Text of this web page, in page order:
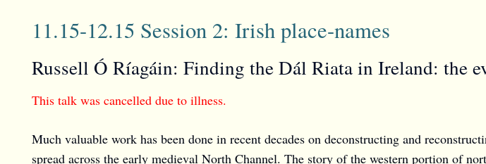
11.15-12.15 Session 2: Irish place-names
Russell Ó Ríagáin: Finding the Dál Riata in Ireland: the
This talk was cancelled due to illness.
Much valuable work has been done in recent decades on deconstructing and
spread across the early medieval North Channel. The story of the western portion of